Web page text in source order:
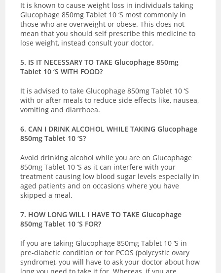
It is known to cause weight loss in individuals taking
Glucophage 850mg Tablet 10 ‘S most commonly in
those who are overweight or obese. This does not
mean that you should self prescribe this medicine to
lose weight, instead consult your doctor.
5. IS IT NECESSARY TO TAKE Glucophage 850mg
Tablet 10 ‘S WITH FOOD?
It is advised to take Glucophage 850mg Tablet 10 ‘S
with or after meals to reduce side effects like, nausea,
vomiting and diarrhoea.
6. CAN I DRINK ALCOHOL WHILE TAKING Glucophage
850mg Tablet 10 ‘S?
Avoid drinking alcohol while you are on Glucophage
850mg Tablet 10 ‘S as it can interfere with your
treatment causing low blood sugar levels especially in
aged patients and on occasions where you have
skipped a meal.
7. HOW LONG WILL I HAVE TO TAKE Glucophage
850mg Tablet 10 ‘S FOR?
If you are taking Glucophage 850mg Tablet 10 ‘S in
pre-diabetic condition or for PCOS (polycystic ovary
syndrome), you will have to ask your doctor about how